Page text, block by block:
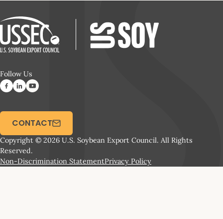
Follow Us
Copyright © 2026 U.S. Soybean Export Council. All Rights
Reserved.
Non-Discrimination StatementPrivacy Policy
CONTACT